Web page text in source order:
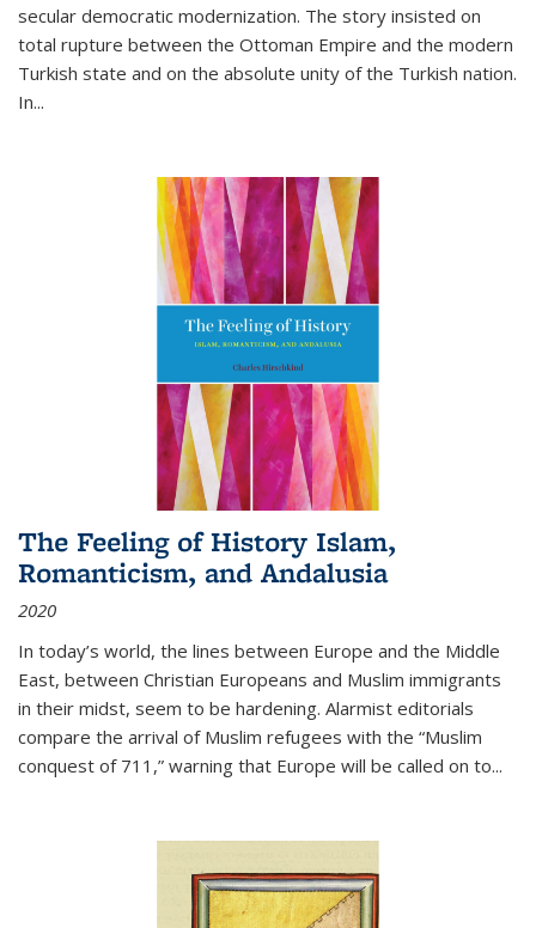
secular democratic modernization. The story insisted on
total rupture between the Ottoman Empire and the modern
Turkish state and on the absolute unity of the Turkish nation.
In...
The Feeling of History Islam,
Romanticism, and Andalusia
2020
In today’s world, the lines between Europe and the Middle
East, between Christian Europeans and Muslim immigrants
in their midst, seem to be hardening. Alarmist editorials
compare the arrival of Muslim refugees with the “Muslim
conquest of 711,” warning that Europe will be called on to...